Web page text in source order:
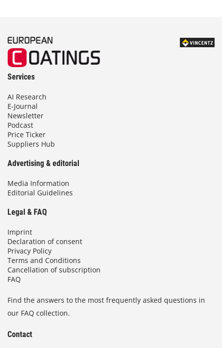
Services
AI Research
E-Journal
Newsletter
Podcast
Price Ticker
Suppliers Hub
Advertising & editorial
Media Information
Editorial Guidelines
Legal & FAQ
Imprint
Declaration of consent
Privacy Policy
Terms and Conditions
Cancellation of subscription
FAQ
Find the answers to the most frequently asked questions in
our FAQ collection.
Contact